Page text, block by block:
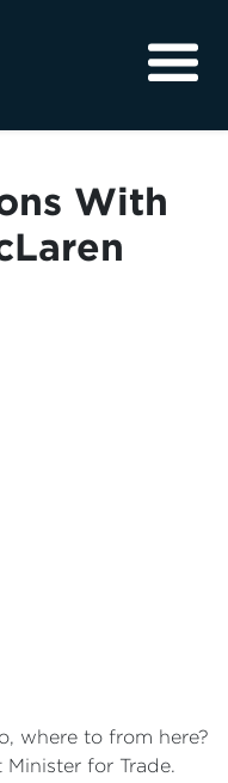
With
where to from here?
for Trade.